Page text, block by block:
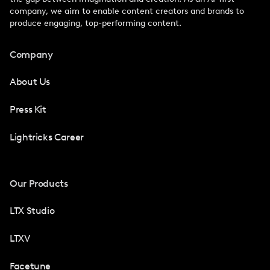
company, we aim to enable content creators and brands to
produce engaging, top-performing content.
Company
About Us
Press Kit
Lightricks Career
Our Products
LTX Studio
LTXV
Facetune